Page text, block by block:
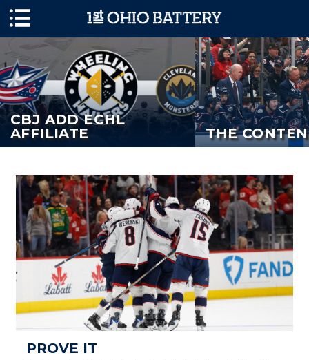
CBJ ADD ECHL
AFFILIATE
THE
PROVE IT